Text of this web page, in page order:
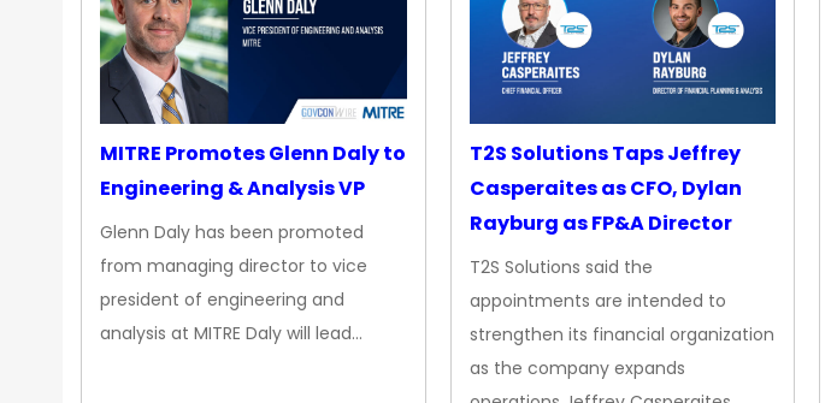
MITRE Promotes Glenn Daly to
Engineering & Analysis VP
Glenn Daly has been promoted
from managing director to vice
president of engineering and
analysis at MITRE Daly will lead…
T2S Solutions Taps Jeffrey
Casperaites as CFO, Dylan
Rayburg as FP&A Director
T2S Solutions said the
appointments are intended to
strengthen its financial organization
as the company expands